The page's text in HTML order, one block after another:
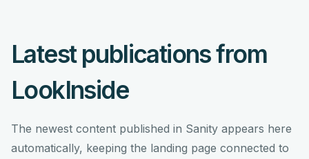
Latest publications from
LookInside
The newest content published in Sanity appears here
automatically, keeping the landing page connected to